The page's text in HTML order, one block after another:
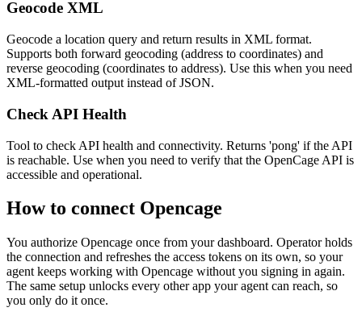
Geocode XML
Geocode a location query and return results in XML format.
Supports both forward geocoding (address to coordinates) and
reverse geocoding (coordinates to address). Use this when you need
XML-formatted output instead of JSON.
Check API Health
Tool to check API health and connectivity. Returns 'pong' if the API
is reachable. Use when you need to verify that the OpenCage API is
accessible and operational.
How to connect Opencage
You authorize Opencage once from your dashboard. Operator holds
the connection and refreshes the access tokens on its own, so your
agent keeps working with Opencage without you signing in again.
The same setup unlocks every other app your agent can reach, so
you only do it once.